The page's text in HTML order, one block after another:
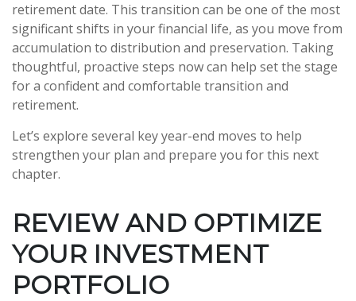
retirement date. This transition can be one of the most
significant shifts in your financial life, as you move from
accumulation to distribution and preservation. Taking
thoughtful, proactive steps now can help set the stage
for a confident and comfortable transition and
retirement.
Let’s explore several key year-end moves to help
strengthen your plan and prepare you for this next
chapter.
REVIEW AND OPTIMIZE
YOUR INVESTMENT
PORTFOLIO